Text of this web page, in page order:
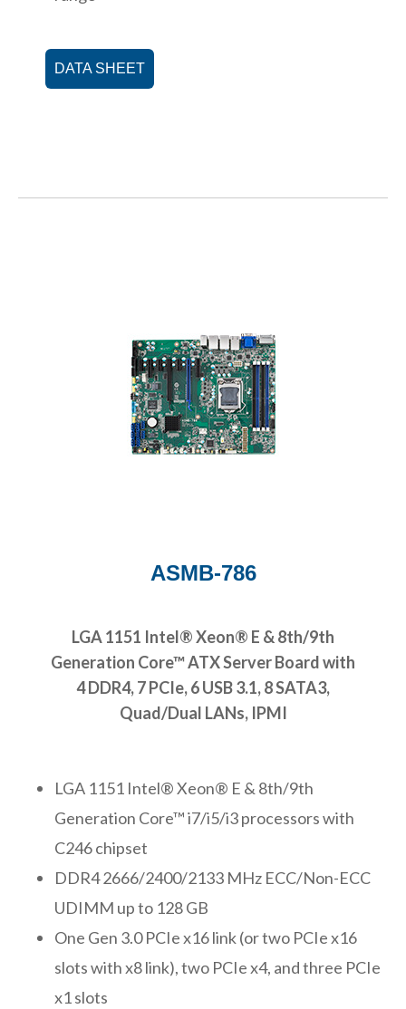
DATA SHEET
ASMB-786
LGA 1151 Intel® Xeon® E & 8th/9th
Generation Core™ ATX Server Board with
4 DDR4, 7 PCIe, 6 USB 3.1, 8 SATA3,
Quad/Dual LANs, IPMI
LGA 1151 Intel® Xeon® E & 8th/9th
Generation Core™ i7/i5/i3 processors with
C246 chipset
DDR4 2666/2400/2133 MHz ECC/Non-ECC
UDIMM up to 128 GB
One Gen 3.0 PCIe x16 link (or two PCIe x16
slots with x8 link), two PCIe x4, and three PCIe
x1 slots